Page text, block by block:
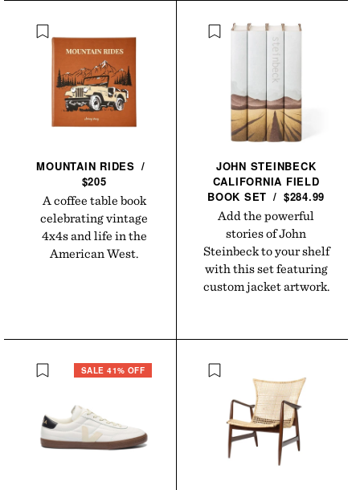
MOUNTAIN RIDES /
$205
A coffee table book
celebrating vintage
4x4s and life in the
American West.
JOHN STEINBECK
CALIFORNIA FIELD
BOOK SET / $284.99
Add the powerful
stories of John
Steinbeck to your shelf
with this set featuring
custom jacket artwork.
SALE 41% OFF